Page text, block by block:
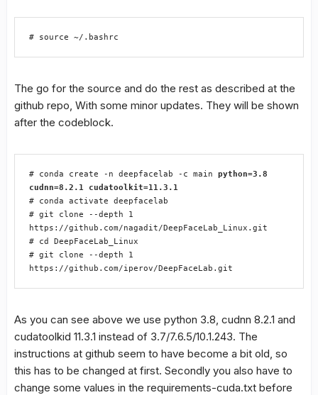
# source ~/.bashrc
The go for the source and do the rest as described at the
github repo, With some minor updates. They will be shown
after the codeblock.
# conda create -n deepfacelab -c main python=3.8
cudnn=8.2.1 cudatoolkit=11.3.1
# conda activate deepfacelab
# git clone --depth 1
https://github.com/nagadit/DeepFaceLab_Linux.git
# cd DeepFaceLab_Linux
# git clone --depth 1
https://github.com/iperov/DeepFaceLab.git
As you can see above we use python 3.8, cudnn 8.2.1 and
cudatoolkid 11.3.1 instead of 3.7/7.6.5/10.1.243. The
instructions at github seem to have become a bit old, so
this has to be changed at first. Secondly you also have to
change some values in the requirements-cuda.txt before